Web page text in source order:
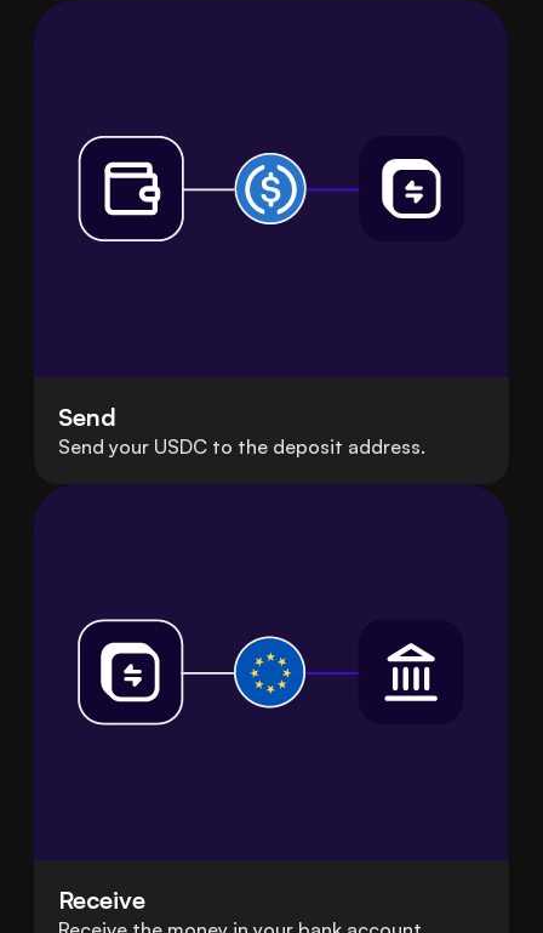
Send
Send your USDC to the deposit address.
Receive